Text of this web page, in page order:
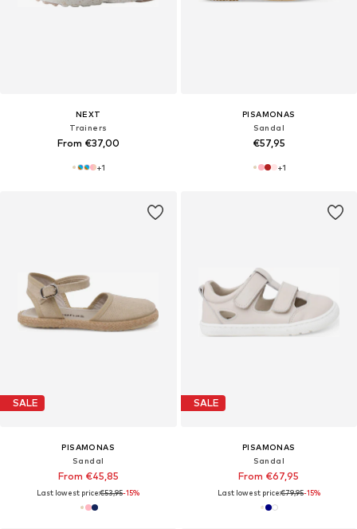
NEXT
Trainers
From €37,00
+1
PISAMONAS
Sandal
€57,95
+1
SALE
PISAMONAS
Sandal
From €45,85
Last lowest price:€53,95-15%
SALE
PISAMONAS
Sandal
From €67,95
Last lowest price:€79,95-15%